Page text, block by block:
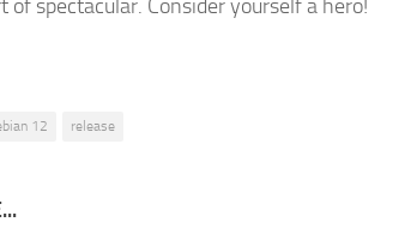
spectacular. Consider yourself a hero!
12 release